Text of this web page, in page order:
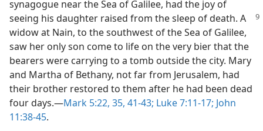
synagogue near the Sea of Galilee, had the joy of
seeing his daughter raised from the sleep of death. A
widow at Nain, to the southwest of the Sea of Galilee,
saw her only son come to life on the very bier that the
bearers were carrying to a tomb outside the city. Mary
and Martha of Bethany, not far from Jerusalem, had
their brother restored to them after he had been dead
four days.​—Mark 5:22, 35, 41-43; Luke 7:11-17; John
11:38-45.